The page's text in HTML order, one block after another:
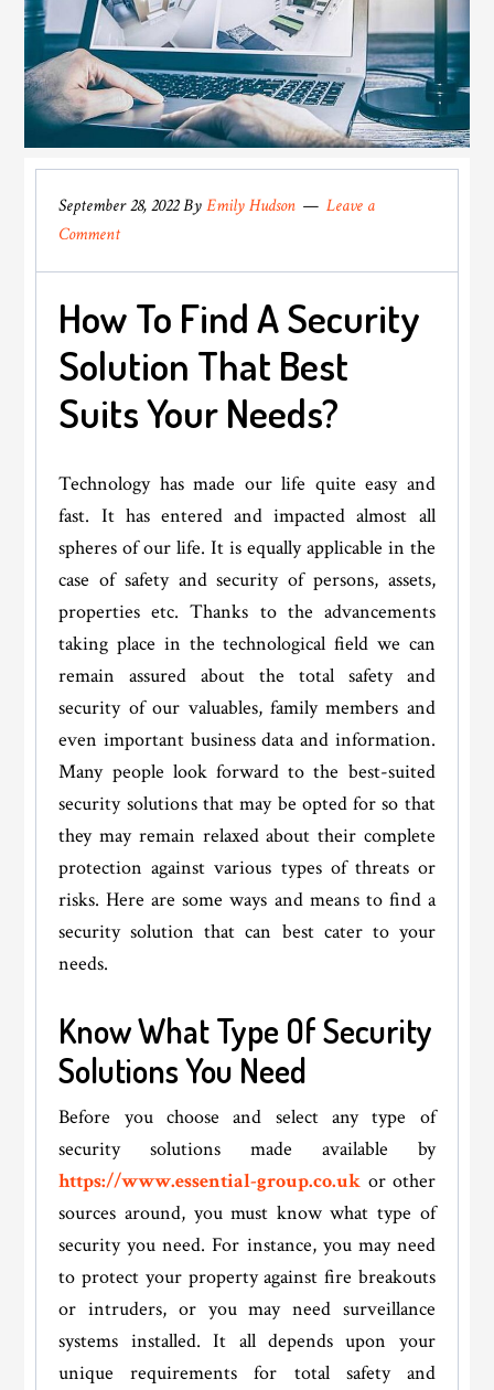
September 28, 2022ByEmily Hudson
Leave a
Comment
How To Find A Security
Solution That Best
Suits Your Needs?
Technology has made our life quite easy and
fast. It has entered and impacted almost all
spheres of our life. It is equally applicable in the
case of safety and security of persons, assets,
properties etc. Thanks to the advancements
taking place in the technological field we can
remain assured about the total safety and
security of our valuables, family members and
even important business data and information.
Many people look forward to the best-suited
security solutions that may be opted for so that
they may remain relaxed about their complete
protection against various types of threats or
risks. Here are some ways and means to find a
security solution that can best cater to your
needs.
Know What Type Of Security
Solutions You Need
Before you choose and select any type of
security solutions made available by
https://www.essential-group.co.uk or other
sources around, you must know what type of
security you need. For instance, you may need
to protect your property against fire breakouts
or intruders, or you may need surveillance
systems installed. It all depends upon your
unique requirements for total safety and